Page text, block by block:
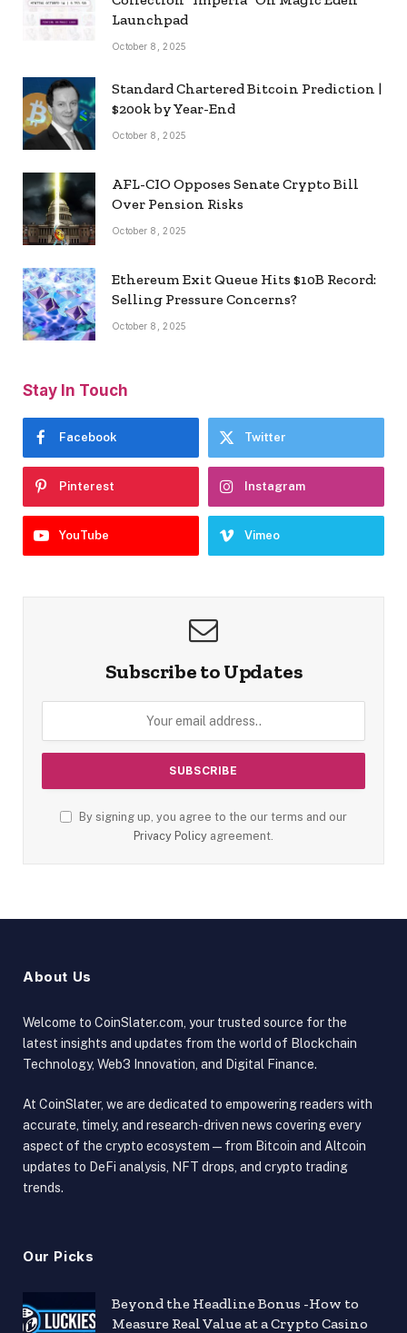
Launchpad
October 8, 2025
Standard Chartered Bitcoin Prediction |
$200k by Year-End
October 8, 2025
AFL-CIO Opposes Senate Crypto Bill
Over Pension Risks
October 8, 2025
Ethereum Exit Queue Hits $10B Record:
Selling Pressure Concerns?
October 8, 2025
Stay In Touch
Facebook Twitter
Pinterest Instagram
YouTube Vimeo
Subscribe to Updates
By signing up, you agree to the our terms and our
Privacy Policy agreement.
About Us
Welcome to CoinSlater.com, your trusted source for the
latest insights and updates from the world of Blockchain
Technology, Web3 Innovation, and Digital Finance.
At CoinSlater, we are dedicated to empowering readers with
accurate, timely, and research-driven news covering every
aspect of the crypto ecosystem — from Bitcoin and Altcoin
updates to DeFi analysis, NFT drops, and crypto trading
trends.
Our Picks
Beyond the Headline Bonus -How to
Measure Real Value at a Crypto Casino